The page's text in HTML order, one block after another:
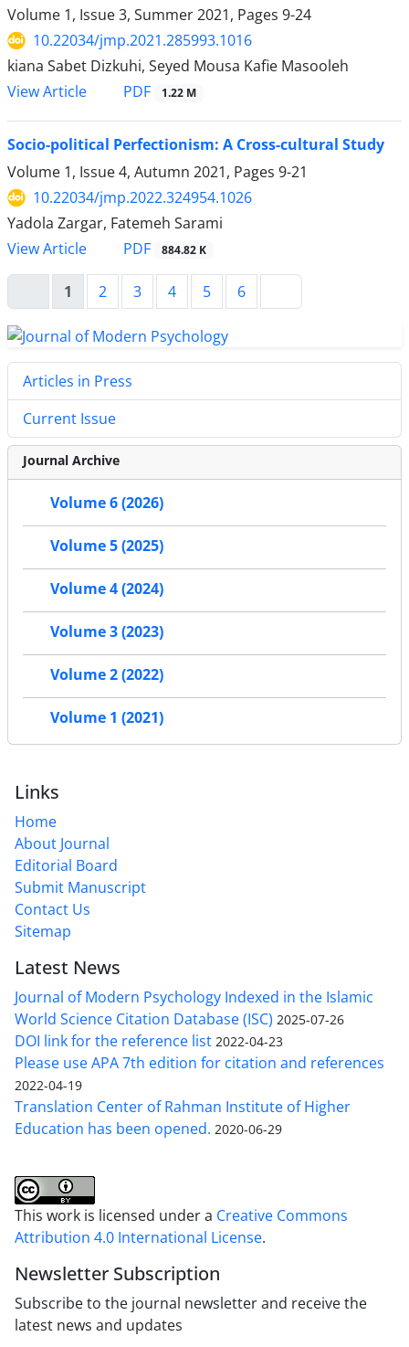
Volume 1, Issue 3, Summer 2021, Pages 9-24
10.22034/jmp.2021.285993.1016
kiana Sabet Dizkuhi, Seyed Mousa Kafie Masooleh
View Article
PDF 1.22 M
Socio-political Perfectionism: A Cross-cultural Study
Volume 1, Issue 4, Autumn 2021, Pages 9-21
10.22034/jmp.2022.324954.1026
Yadola Zargar, Fatemeh Sarami
View Article
PDF 884.82 K
1 2 3 4 5 6
Articles in Press
Current Issue
Journal Archive
Volume 6 (2026)
Volume 5 (2025)
Volume 4 (2024)
Volume 3 (2023)
Volume 2 (2022)
Volume 1 (2021)
Links
Home
About Journal
Editorial Board
Submit Manuscript
Contact Us
Sitemap
Latest News
Journal of Modern Psychology Indexed in the Islamic
World Science Citation Database (ISC) 2025-07-26
DOI link for the reference list 2022-04-23
Please use APA 7th edition for citation and references
2022-04-19
Translation Center of Rahman Institute of Higher
Education has been opened. 2020-06-29
This work is licensed under a Creative Commons
Attribution 4.0 International License.
Newsletter Subscription
Subscribe to the journal newsletter and receive the
latest news and updates